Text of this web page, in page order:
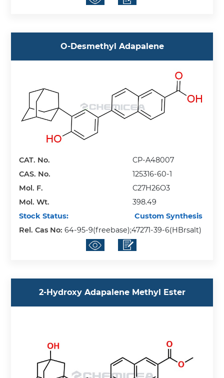
O-Desmethyl Adapalene
CAT. No.
CP-A48007
CAS. No.
125316-60-1
Mol. F.
C27H26O3
Mol. Wt.
398.49
Stock Status:
Custom Synthesis
Rel. Cas No:64-95-9(freebase);47271-39-6(HBrsalt)
2-Hydroxy Adapalene Methyl Ester